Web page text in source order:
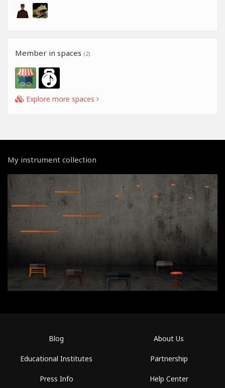
Member in spaces (2)
Explore more spaces
My instrument collection
Blog
Educational Institutes
Press Info
About Us
Partnership
Help Center